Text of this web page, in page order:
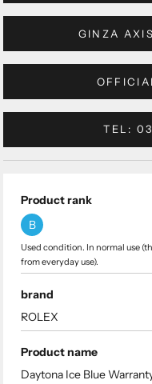
GINZA
TEL:
Product rank
B
Used condition. In normal use
from everyday use).
brand
ROLEX
Product name
Daytona Ice Blue